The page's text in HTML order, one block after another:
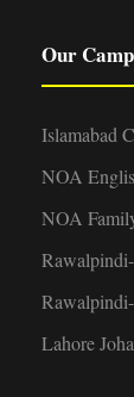
Our
Islamabad
NOA
NOA
Lahore